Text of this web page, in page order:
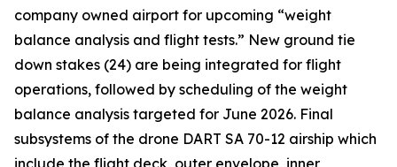
company owned airport for upcoming “weight
balance analysis and flight tests.” New ground tie
down stakes (24) are being integrated for flight
operations, followed by scheduling of the weight
balance analysis targeted for June 2026. Final
subsystems of the drone DART SA 70-12 airship which
include the flight deck, outer envelope, inner